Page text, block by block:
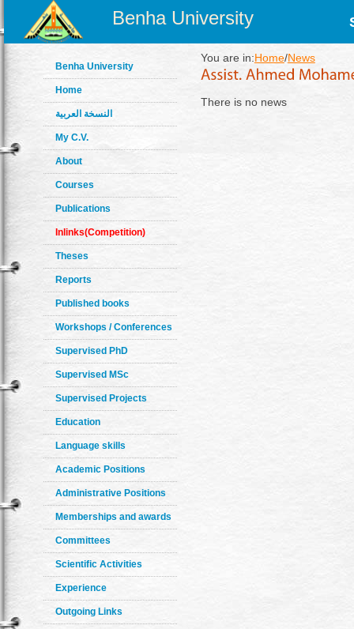
Benha University
Benha University
Home
النسخة العربية
My C.V.
About
Courses
Publications
Inlinks(Competition)
Theses
Reports
Published books
Workshops / Conferences
Supervised PhD
Supervised MSc
Supervised Projects
Education
Language skills
Academic Positions
Administrative Positions
Memberships and awards
Committees
Scientific Activities
Experience
Outgoing Links
You are in:Home/News
There is no news